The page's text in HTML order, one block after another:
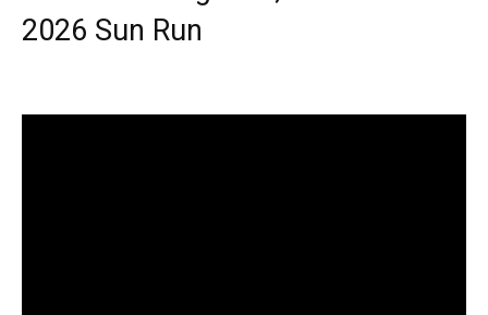
2026 Sun Run